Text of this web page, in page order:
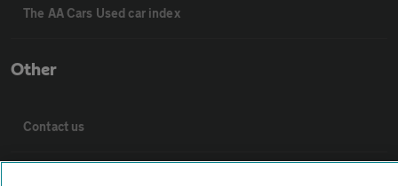
The AA Cars Used car index
Other
Contact us